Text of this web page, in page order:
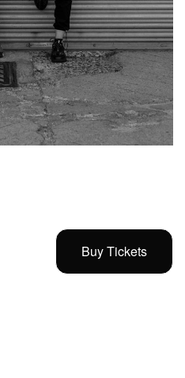
Buy Tickets